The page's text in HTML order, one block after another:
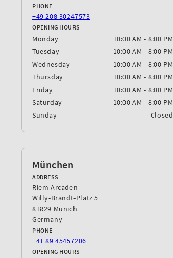
PHONE
+49 208 30247573
OPENING HOURS
Monday
10:00 AM - 8:00 PM
Tuesday
10:00 AM - 8:00 PM
Wednesday
10:00 AM - 8:00 PM
Thursday
10:00 AM - 8:00 PM
Friday
10:00 AM - 8:00 PM
Saturday
10:00 AM - 8:00 PM
Sunday
Closed
München
ADDRESS
Riem Arcaden
Willy-Brandt-Platz 5
81829 Munich
Germany
PHONE
+41 89 45457206
OPENING HOURS